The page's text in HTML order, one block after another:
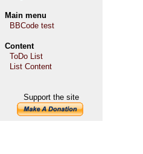
Main menu
BBCode test
Content
ToDo List
List Content
Support the site